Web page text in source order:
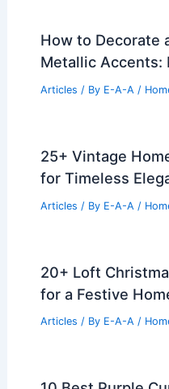
How to Decorate
Metallic Accents:
Articles / By E-A-A /
25+ Vintage
for Timeless
Articles / By E-A-A /
20+ Loft
for a Festive
Articles / By E-A-A /